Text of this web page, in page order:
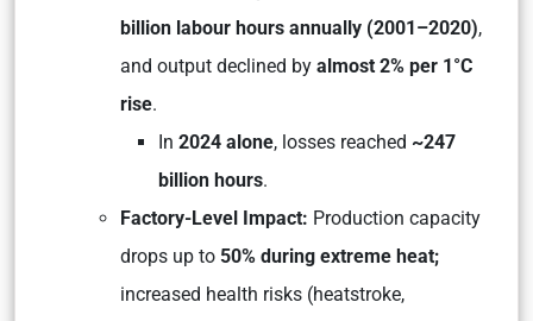
billion labour hours annually (2001–2020),
and output declined by almost 2% per 1°C
rise.
In 2024 alone, losses reached ~247
billion hours.
Factory-Level Impact: Production capacity
drops up to 50% during extreme heat;
increased health risks (heatstroke,